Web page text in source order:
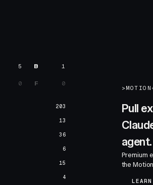
5 B 1
0 F 0
203
13
36
6
15
4
>
Pull
agent.
Premium
the